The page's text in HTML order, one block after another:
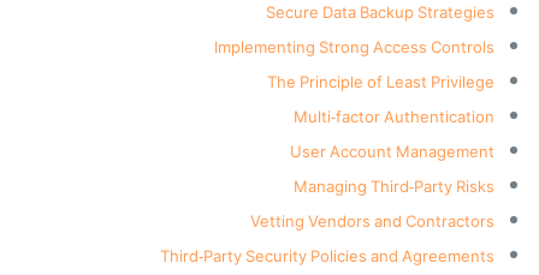
Secure Data Backup Strategies
Implementing Strong Access Controls
The Principle of Least Privilege
Multi-factor Authentication
User Account Management
Managing Third-Party Risks
Vetting Vendors and Contractors
Third-Party Security Policies and Agreements